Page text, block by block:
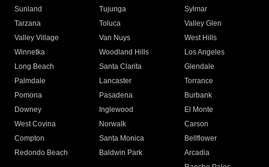
Sunland
Tujunga
Sylmar
Tarzana
Toluca
Valley Glen
Valley Village
Van Nuys
West Hills
Winnetka
Woodland Hills
Los Angeles
Long Beach
Santa Clarita
Glendale
Palmdale
Lancaster
Torrance
Pomona
Pasadena
Burbank
Downey
Inglewood
El Monte
West Covina
Norwalk
Carson
Compton
Santa Monica
Bellflower
Redondo Beach
Baldwin Park Arcadia